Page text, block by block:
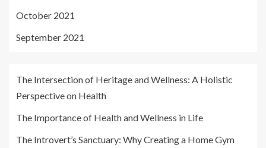
October 2021
September 2021
The Intersection of Heritage and Wellness: A Holistic
Perspective on Health
The Importance of Health and Wellness in Life
The Introvert’s Sanctuary: Why Creating a Home Gym